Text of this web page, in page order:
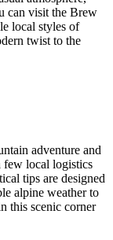
can visit the Brew
local styles of
twist to the
adventure and
local logistics
tips are designed
alpine weather to
this scenic corner